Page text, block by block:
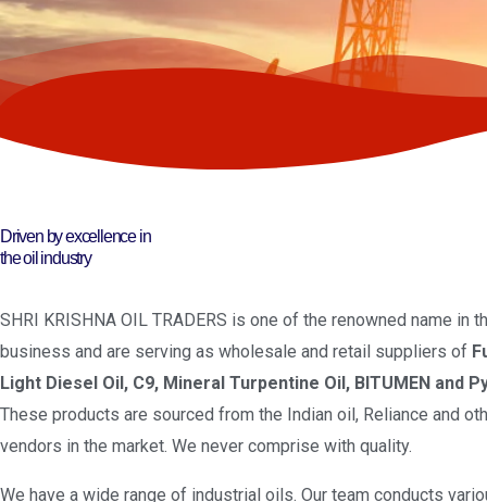
Driven by excellence in
the oil industry
SHRI KRISHNA OIL TRADERS is one of the renowned name in
business and are serving as wholesale and retail suppliers of
Light Diesel Oil, C9, Mineral Turpentine Oil, BITUMEN and
These products are sourced from the Indian oil, Reliance and
vendors in the market. We never comprise with quality.
We have a wide range of industrial oils. Our team conducts